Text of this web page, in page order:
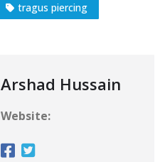
tragus piercing
Arshad Hussain
Website: